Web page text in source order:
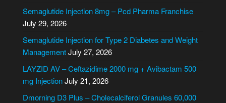
a
t
i
v
e
Semaglutide Injection 8mg – Pcd Pharma Franchise
July 29, 2026
Semaglutide Injection for Type 2 Diabetes and Weight
ManagementJuly 27, 2026
LAYZID AV – Ceftazidime 2000 mg + Avibactam 500
mg InjectionJuly 21, 2026
Dmorning D3 Plus – Cholecalciferol Granules 60,000